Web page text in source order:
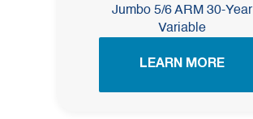
Jumbo 5/6 ARM 30-Year
Variable
LEARN MORE